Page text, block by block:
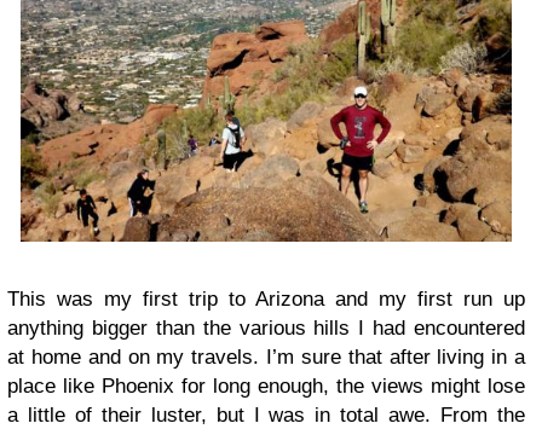
This was my first trip to Arizona and my first run up
anything bigger than the various hills I had encountered
at home and on my travels. I’m sure that after living in a
place like Phoenix for long enough, the views might lose
a little of their luster, but I was in total awe. From the